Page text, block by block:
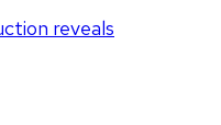
reveals